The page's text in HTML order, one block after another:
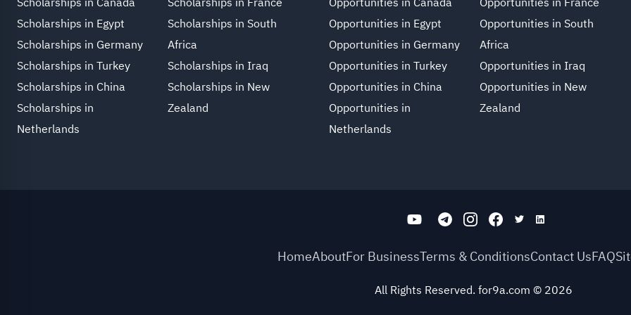
Scholarships in Egypt
Scholarships in Germany
Scholarships in Turkey
Scholarships in China
Scholarships in
Netherlands
Scholarships in South
Africa
Scholarships in Iraq
Scholarships in New
Zealand
Opportunities in Egypt
Opportunities in Germany
Opportunities in Turkey
Opportunities in China
Opportunities in
Netherlands
Opportunities in South
Africa
Opportunities in Iraq
Opportunities in New
Zealand
HomeAboutFor BusinessTerms & ConditionsContact UsFAQ
All Rights Reserved. for9a.com © 2026